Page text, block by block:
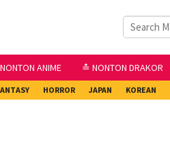
ANIME ≛ NONTON DRAKOR
HORROR JAPAN KOREAN